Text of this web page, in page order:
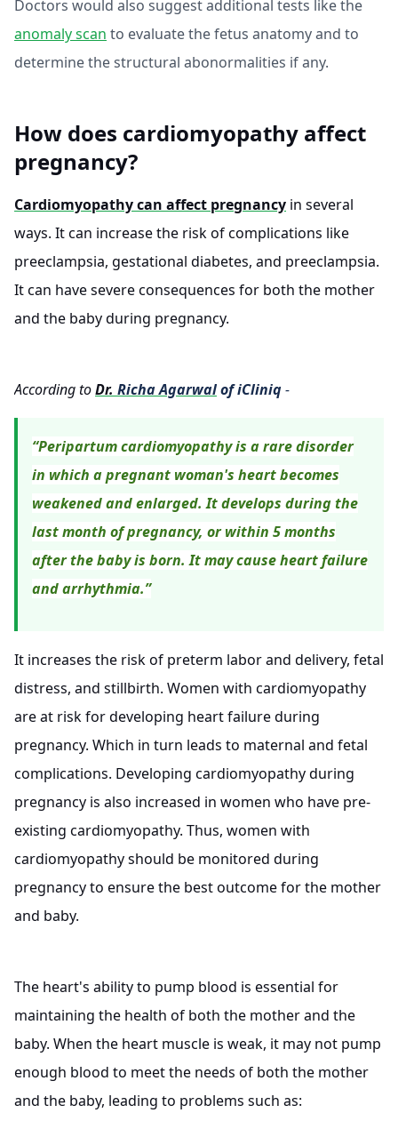
Doctors would also suggest additional tests like the
anomaly scan to evaluate the fetus anatomy and to
determine the structural abonormalities if any.
How does cardiomyopathy affect
pregnancy?
Cardiomyopathy can affect pregnancy in several
ways. It can increase the risk of complications like
preeclampsia, gestational diabetes, and preeclampsia.
It can have severe consequences for both the mother
and the baby during pregnancy.
According toDr. Richa Agarwalof iCliniq-
“Peripartum cardiomyopathy is a rare disorder
in which a pregnant woman's heart becomes
weakened and enlarged. It develops during the
last month of pregnancy, or within 5 months
after the baby is born. It may cause heart failure
and arrhythmia.”
It increases the risk of preterm labor and delivery, fetal
distress, and stillbirth. Women with cardiomyopathy
are at risk for developing heart failure during
pregnancy. Which in turn leads to maternal and fetal
complications. Developing cardiomyopathy during
pregnancy is also increased in women who have pre-
existing cardiomyopathy. Thus, women with
cardiomyopathy should be monitored during
pregnancy to ensure the best outcome for the mother
and baby.
The heart's ability to pump blood is essential for
maintaining the health of both the mother and the
baby. When the heart muscle is weak, it may not pump
enough blood to meet the needs of both the mother
and the baby, leading to problems such as: